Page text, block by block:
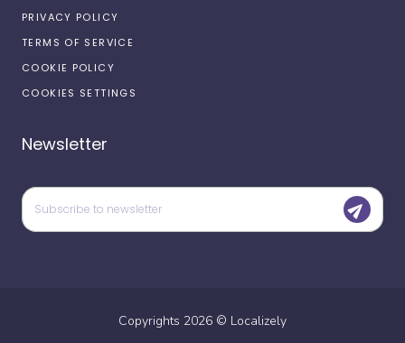
PRIVACY POLICY
TERMS OF SERVICE
COOKIE POLICY
COOKIES SETTINGS
Newsletter
Copyrights 2026 © Localizely